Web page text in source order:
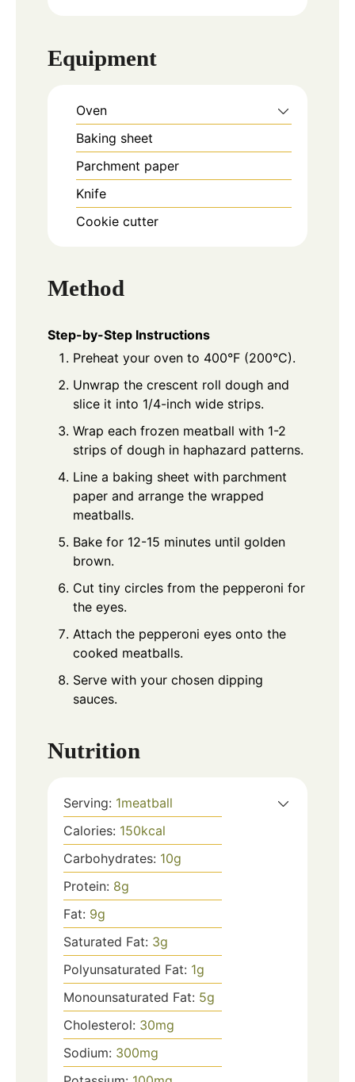
Equipment
Oven
Baking sheet
Parchment paper
Knife
Cookie cutter
Method
Step-by-Step Instructions
Preheat your oven to 400°F (200°C).
Unwrap the crescent roll dough and
slice it into 1/4-inch wide strips.
Wrap each frozen meatball with 1-2
strips of dough in haphazard patterns.
Line a baking sheet with parchment
paper and arrange the wrapped
meatballs.
Bake for 12-15 minutes until golden
brown.
Cut tiny circles from the pepperoni for
the eyes.
Attach the pepperoni eyes onto the
cooked meatballs.
Serve with your chosen dipping
sauces.
Nutrition
Serving: 1meatball
Calories: 150kcal
Carbohydrates: 10g
Protein: 8g
Fat: 9g
Saturated Fat: 3g
Polyunsaturated Fat: 1g
Monounsaturated Fat: 5g
Cholesterol: 30mg
Sodium: 300mg